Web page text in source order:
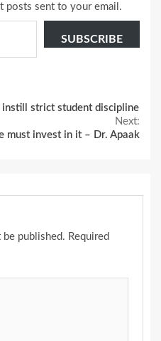
posts sent to your email.
SUBSCRIBE
instill strict student discipline
Next:
must invest in it – Dr. Apaak
published. Required